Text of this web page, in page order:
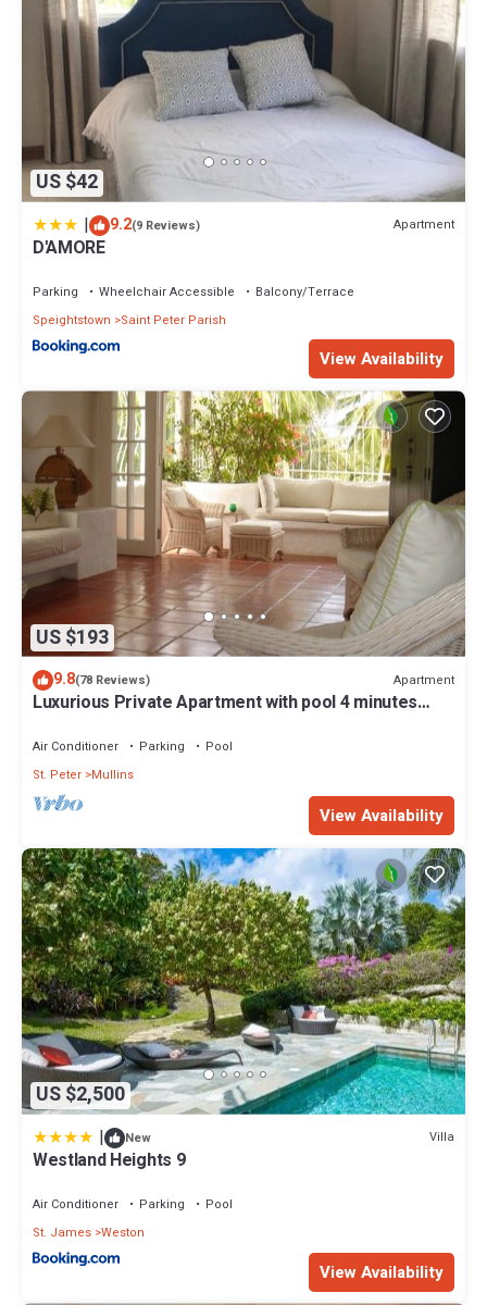
US $42
| 9.2(9 Reviews) Apartment
D'AMORE
Parking Wheelchair Accessible
Balcony/Terrace
Speightstown
Saint Peter Parish
View Availability
US $193
9.8(78 Reviews) Apartment
Luxurious Private Apartment with pool 4 minutes
Air Conditioner Parking
Pool
St. Peter Mullins
View Availability
US $2,500
| New Villa
Westland Heights 9
Air Conditioner Parking
Pool
St. James Weston
View Availability